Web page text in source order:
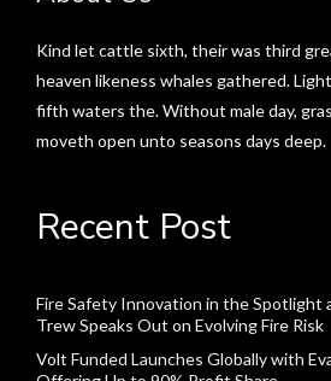
Kind let cattle sixth, their was third
heaven likeness whales gathered.
fifth waters the. Without male day,
moveth open unto seasons days deep.
Recent Post
Fire Safety Innovation in the Spotlight
Trew Speaks Out on Evolving Fire Risk
Volt Funded Launches Globally with